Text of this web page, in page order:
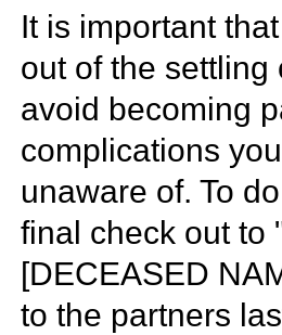
It is important
out of the settling
avoid becoming
complications
unaware of. To
final check out to
[DECEASED
to the partners